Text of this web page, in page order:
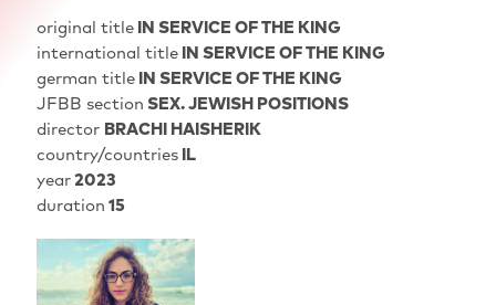
original titleIN SERVICE OF THE KING
international titleIN SERVICE OF THE KING
german titleIN SERVICE OF THE KING
JFBB section SEX. JEWISH POSITIONS
director BRACHI HAISHERIK
country/countriesIL
year2023
duration 15